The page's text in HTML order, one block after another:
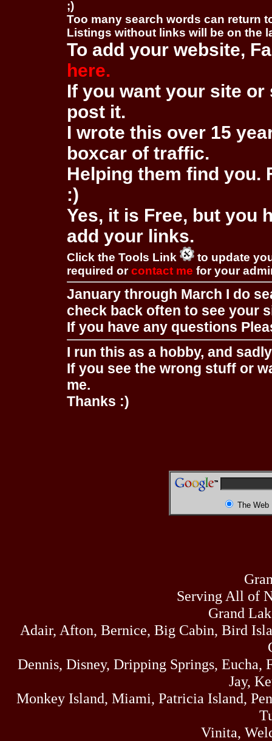
;)
Too many search words can return
Listings without links will be on the
To add your website,
here.
If you want your site
post it.
I wrote this over 15
boxcar of traffic.
Helping them find you.
:)
Yes, it is Free, but you
add your links.
Click the Tools Link
to update
required orcontact me for your
January through March I do
check back often to see your
If you have any questions
I run this as a hobby, and
If you see the wrong stuff or
me.
Thanks :)
The Web
Serving All of
Grand
Adair, Afton, Bernice, Big Cabin, Bird
Dennis, Disney, Dripping Springs,
Jay,
Monkey Island, Miami, Patricia Island,
Vinita,